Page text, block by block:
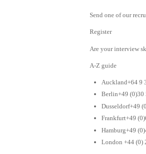
Send one of our
Register
Are your interview
A-Z guide
Auckland+64 9
Berlin+49 (0)30
Dusseldorf+49
Frankfurt+49
Hamburg+49
London +44 (0)